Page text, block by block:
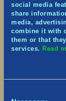
social media
share
media,
combine it with
them or that
services. Read
Battle